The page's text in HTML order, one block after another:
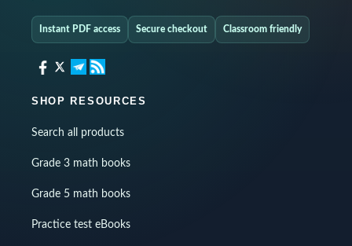
Instant PDF access Secure checkout Classroom friendly
SHOP RESOURCES
Search all products
Grade 3 math books
Grade 5 math books
Practice test eBooks